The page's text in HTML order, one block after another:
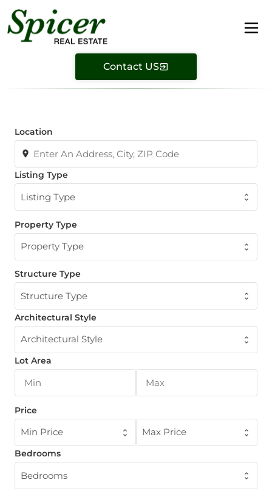
Contact US
Location
Listing Type
Listing Type
Property Type
Property Type
Structure Type
Structure Type
Architectural Style
Architectural Style
Lot Area
Price
Min Price Max Price
Bedrooms
Bedrooms